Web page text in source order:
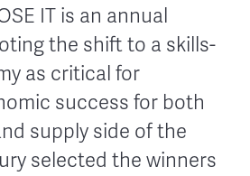
IT is an annual
the shift to a skills-
as critical for
success for both
supply side of the
selected the winners